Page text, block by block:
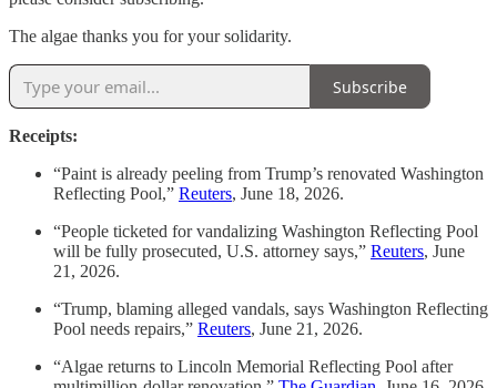
The algae thanks you for your solidarity.
Subscribe
Receipts:
“Paint is already peeling from Trump’s renovated Washington
Reflecting Pool,” Reuters, June 18, 2026.
“People ticketed for vandalizing Washington Reflecting Pool
will be fully prosecuted, U.S. attorney says,” Reuters, June
21, 2026.
“Trump, blaming alleged vandals, says Washington Reflecting
Pool needs repairs,” Reuters, June 21, 2026.
“Algae returns to Lincoln Memorial Reflecting Pool after